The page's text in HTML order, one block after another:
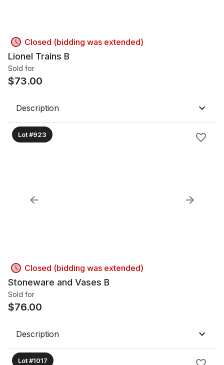
Closed (bidding was extended)
Lionel Trains B
Sold for
$73.00
Description
Lot #923
Closed (bidding was extended)
Stoneware and Vases B
Sold for
$76.00
Description
Lot #1017